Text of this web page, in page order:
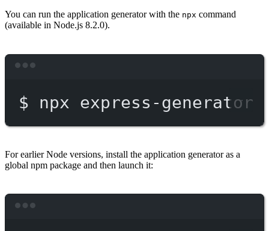
You can run the application generator with the npx command
(available in Node.js 8.2.0).
$ npx express-generator
For earlier Node versions, install the application generator as a
global npm package and then launch it: